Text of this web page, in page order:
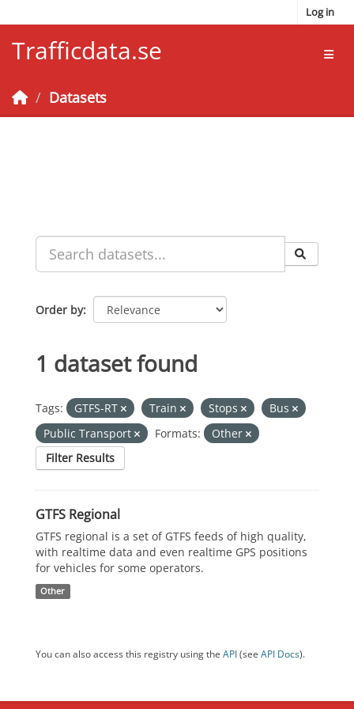
Log in
Trafficdata.se
Datasets
Order by
1 dataset found
Tags: GTFS-RT Train Stops
Bus
Public Transport
Formats:
Other
Filter Results
GTFS Regional
GTFS regional is a set of GTFS feeds of high quality,
with realtime data and even realtime GPS positions
for vehicles for some operators.
Other
You can also access this registry using the API(see API Docs).